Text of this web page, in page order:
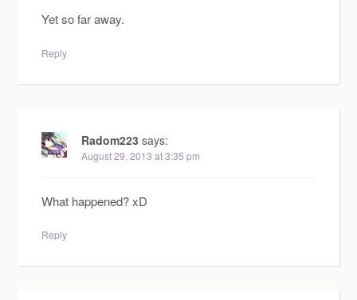
Yet so far away.
Reply
Radom223 says:
August 29, 2013 at 3:35 pm
What happened? xD
Reply